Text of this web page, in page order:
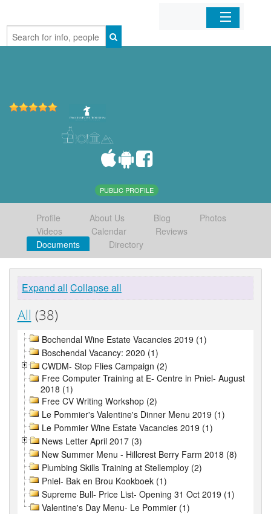
Home
PUBLIC PROFILE
Profile About Us Blog
Photos
Videos
Calendar
Reviews
Documents
Directory
Expand all Collapse all
All (38)
Bochendal Wine Estate Vacancies 2019 (1)
Boschendal Vacancy: 2020 (1)
CWDM- Stop Flies Campaign (2)
Free Computer Training at E- Centre in Pniel- August
2018 (1)
Free CV Writing Workshop (2)
Le Pommier's Valentine's Dinner Menu 2019 (1)
Le Pommier Wine Estate Vacancies 2019 (1)
News Letter April 2017 (3)
New Summer Menu - Hillcrest Berry Farm 2018 (8)
Plumbing Skills Training at Stellemploy (2)
Pniel- Bak en Brou Kookboek (1)
Supreme Bull- Price List- Opening 31 Oct 2019 (1)
Valentine's Day Menu- Le Pommier (1)